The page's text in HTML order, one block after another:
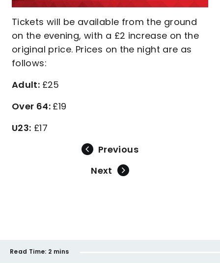
Tickets will be available from the ground
on the evening, with a £2 increase on the
original price. Prices on the night are as
follows:
Adult: £25
Over 64: £19
U23: £17
Previous
Next
Read Time: 2 mins